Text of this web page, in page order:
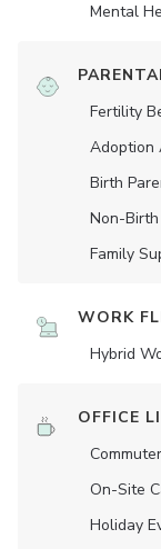
Mental
Fertility
Adoption
Birth
Non-
Family
WORK
Hybrid
OFFICE
On-Site
Holiday